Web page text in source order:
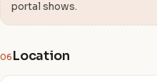
portal shows.
06 Location